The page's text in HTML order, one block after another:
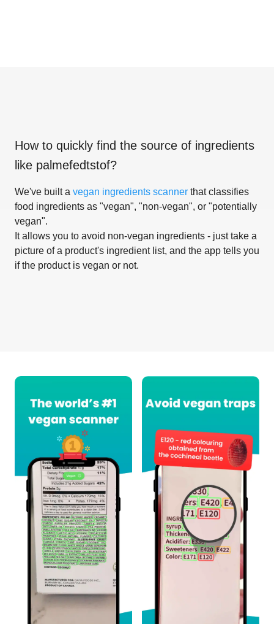
How to quickly find the source of ingredients
like palmefedtstof?
We've built a vegan ingredients scanner that classifies
food ingredients as "vegan", "non-vegan", or "potentially
vegan".
It allows you to avoid non-vegan ingredients - just take a
picture of a product's ingredient list, and the app tells you
if the product is vegan or not.